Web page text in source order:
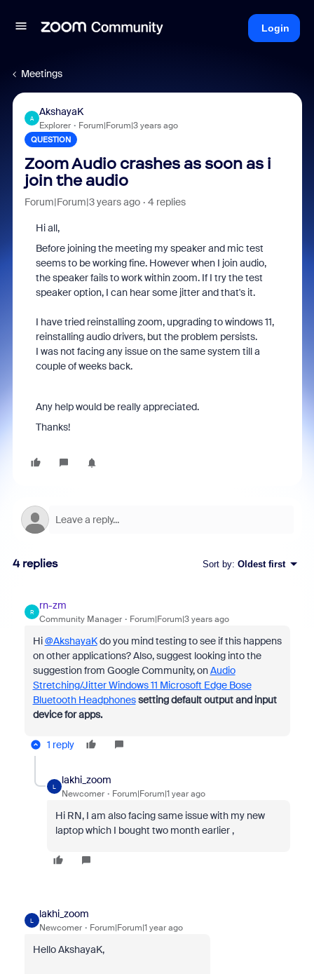
Login
Meetings
A
AkshayaK
Explorer Forum|Forum|3 years ago
QUESTION
Zoom Audio crashes as soon as i
join the audio
Forum|Forum|3 years ago 4 replies
Hi all,
Before joining the meeting my speaker and mic test
seems to be working fine. However when I join audio,
the speaker fails to work within zoom. If I try the test
speaker option, I can hear some jitter and that's it.
I have tried reinstalling zoom, upgrading to windows 11,
reinstalling audio drivers, but the problem persists.
I was not facing any issue on the same system till a
couple of weeks back.
Any help would be really appreciated.
Thanks!
4 replies Sort by: Oldest first
R
rn-zm
Community Manager Forum|Forum|3 years ago
Hi@AkshayaKdo you mind testing to see if this happens
on other applications? Also, suggest looking into the
suggestion from Google Community, onAudio
Stretching/Jitter Windows 11 Microsoft Edge Bose
Bluetooth Headphonessetting default output and input
device for apps.
1 reply
L
lakhi_zoom
Newcomer Forum|Forum|1 year ago
Hi RN, I am also facing same issue with my new
laptop which I bought two month earlier ,
L
lakhi_zoom
Newcomer Forum|Forum|1 year ago
Hello AkshayaK,